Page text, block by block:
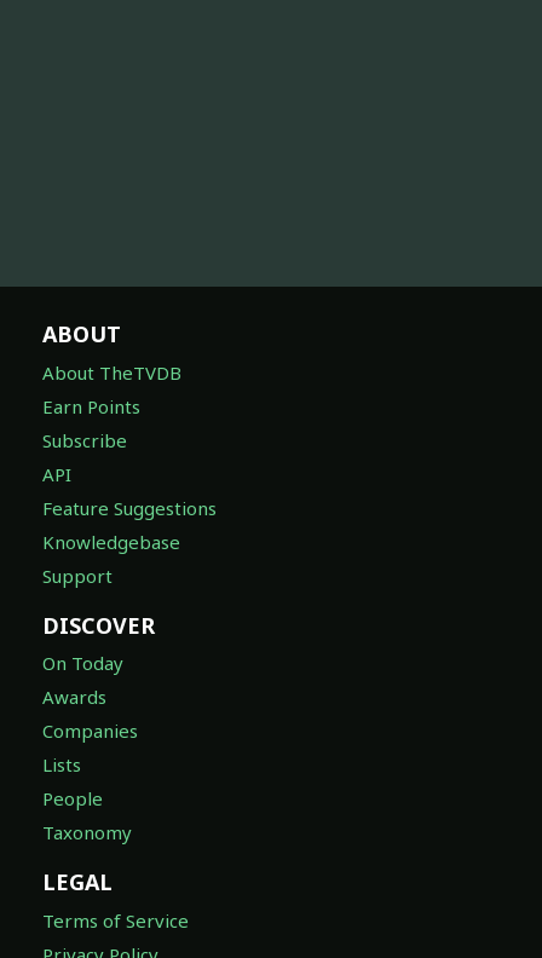
ABOUT
About TheTVDB
Earn Points
Subscribe
API
Feature Suggestions
Knowledgebase
Support
DISCOVER
On Today
Awards
Companies
Lists
People
Taxonomy
LEGAL
Terms of Service